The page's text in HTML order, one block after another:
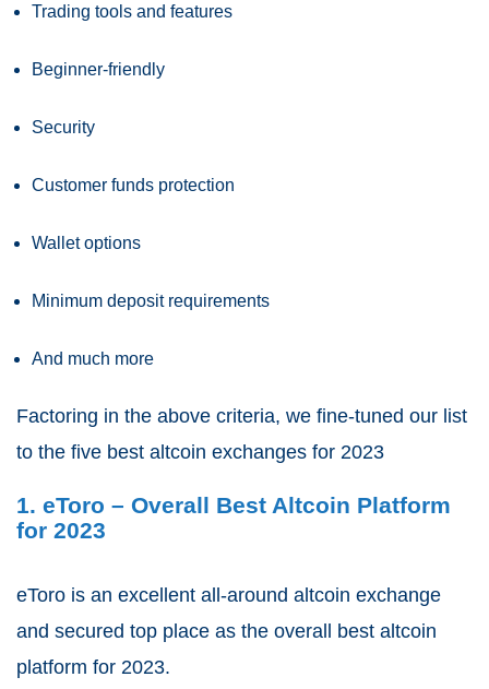
Trading tools and features
Beginner-friendly
Security
Customer funds protection
Wallet options
Minimum deposit requirements
And much more
Factoring in the above criteria, we fine-tuned our list
to the five best altcoin exchanges for 2023
1. eToro – Overall Best Altcoin Platform
for 2023
eToro is an excellent all-around altcoin exchange
and secured top place as the overall best altcoin
platform for 2023.